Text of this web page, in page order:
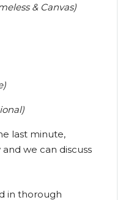
& Canvas)
last minute,
we can discuss
in thorough